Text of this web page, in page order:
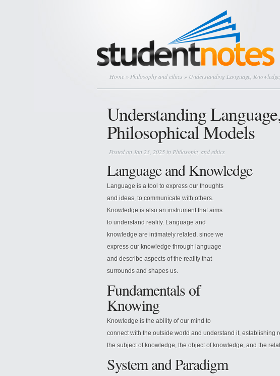
Home » Philosophy and ethics » Understanding Language,
Understanding
Philosophical Models
Posted on Jan 23, 2025 in Philosophy and ethics
Language and Knowledge
Language is a tool to express our thoughts
and ideas, to communicate with others.
Knowledge is also an instrument that aims
to understand reality. Language and
knowledge are intimately related, since we
express our knowledge through language
and describe aspects of the reality that
surrounds and shapes us.
Fundamentals of
Knowing
Knowledge is the ability of our mind to
connect with the outside world and understand it, establishing
the subject of knowledge, the object of knowledge, and the
System and Paradigm